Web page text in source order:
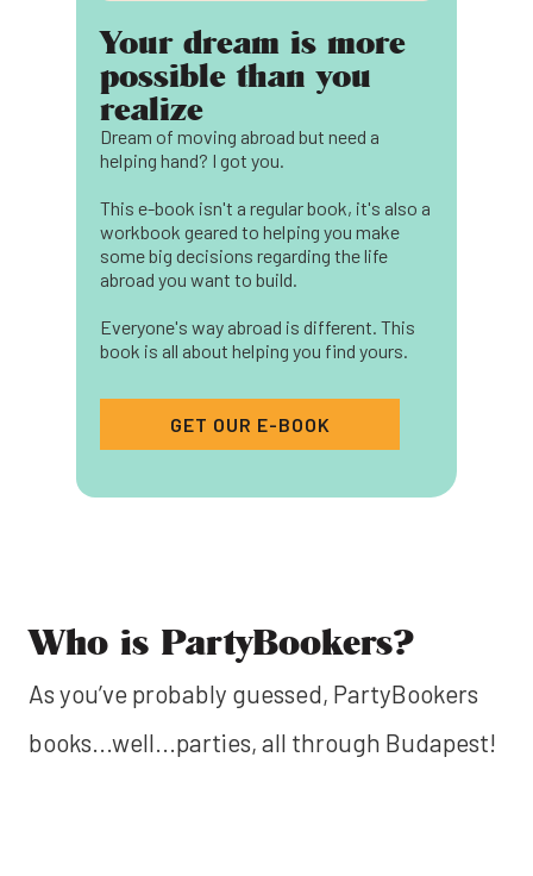
Your dream is more
possible than you
realize
Dream of moving abroad but need a
helping hand? I got you.
This e-book isn't a regular book, it's also a
workbook geared to helping you make
some big decisions regarding the life
abroad you want to build.
Everyone's way abroad is different. This
book is all about helping you find yours.
GET OUR E-BOOK
Who is PartyBookers?
As you’ve probably guessed, PartyBookers
books...well...parties, all through Budapest!